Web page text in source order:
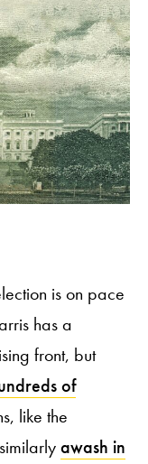
is on pace
has a
front, but
of
like the
awash in